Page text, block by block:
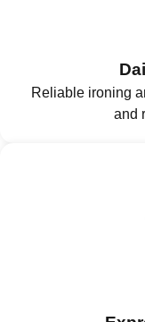
Reliable ironing
and